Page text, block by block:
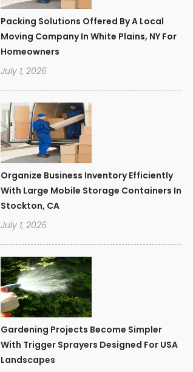
Packing Solutions Offered By A Local
Moving Company In White Plains, NY For
Homeowners
July 1, 2026
Organize Business Inventory Efficiently
With Large Mobile Storage Containers In
Stockton, CA
July 1, 2026
Gardening Projects Become Simpler
With Trigger Sprayers Designed For USA
Landscapes